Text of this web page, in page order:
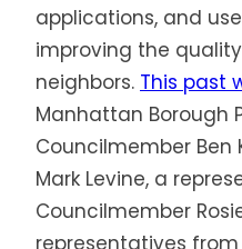
applications, and
improving the
neighbors. This past
Manhattan Borough
Councilmember Ben
Mark Levine, a
Councilmember
representatives